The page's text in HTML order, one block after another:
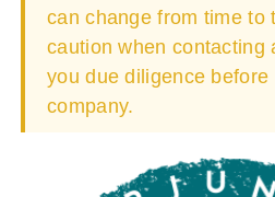
can change from time to
caution when contacting
you due diligence before
company.